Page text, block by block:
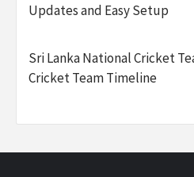
Updates and Easy Setup
Sri Lanka National Cricket
Cricket Team Timeline